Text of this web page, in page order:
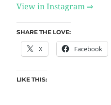
View in Instagram ⇒
SHARE THE LOVE:
X Facebook
LIKE THIS: